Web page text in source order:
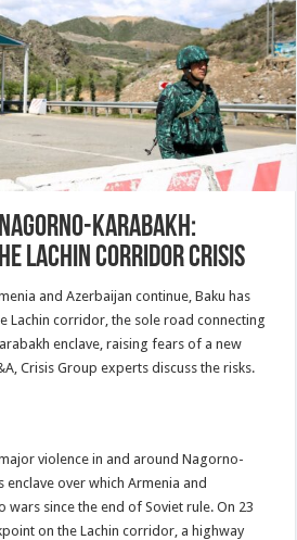
Karabakh:
Lachin Corridor Crisis
and Azerbaijan continue, Baku has
Lachin corridor, the sole road connecting
enclave, raising fears of a new
Crisis Group experts discuss the risks.
violence in and around Nagorno-
enclave over which Armenia and
wars since the end of Soviet rule. On 23
on the Lachin corridor, a highway